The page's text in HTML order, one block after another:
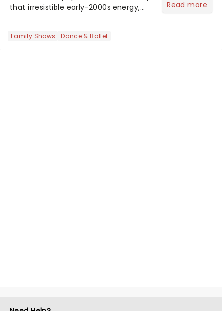
that irresistible early-2000s energy,
Read more
Family Shows Dance & Ballet